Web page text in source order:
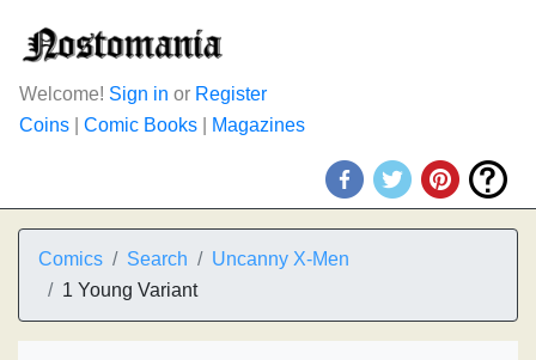
Welcome! Sign in or Register
Coins
Comic Books Magazines
Comics Search
Uncanny X-Men
1 Young Variant